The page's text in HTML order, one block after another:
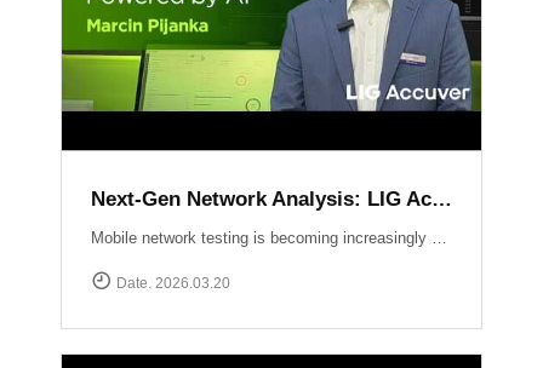
Next-Gen Network Analysis: LIG Accuver Unveils XCAL-Mobile 6.0 with AI Integration
Date. 2026.03.20